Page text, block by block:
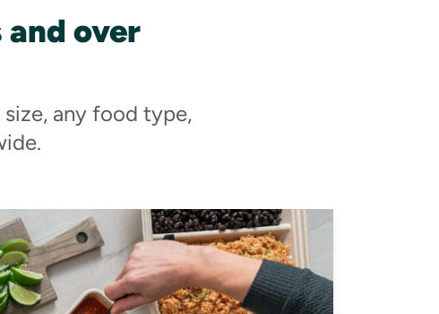
over
any food type,